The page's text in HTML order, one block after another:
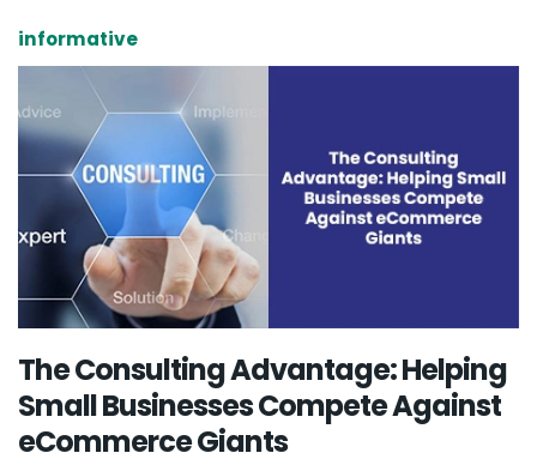
informative
The Consulting Advantage: Helping
Small Businesses Compete Against
eCommerce Giants